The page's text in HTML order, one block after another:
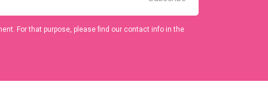
For that purpose, please find our contact info in the